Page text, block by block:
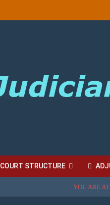
COURT STRUCTURE
YOU ARE AT